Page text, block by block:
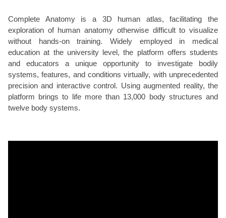
Complete Anatomy is a 3D human atlas, facilitating the
exploration of human anatomy otherwise difficult to visualize
without hands-on training. Widely employed in medical
education at the university level, the platform offers students
and educators a unique opportunity to investigate bodily
systems, features, and conditions virtually, with unprecedented
precision and interactive control. Using augmented reality, the
platform brings to life more than 13,000 body structures and
twelve body systems.